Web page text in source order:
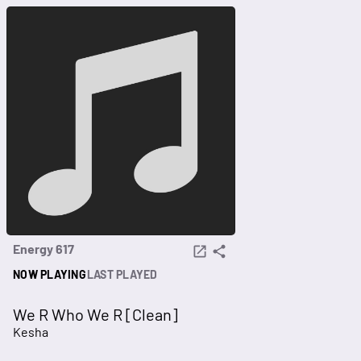
Energy 617
NOW PLAYINGLAST PLAYED
We R Who We R [Clean]
Kesha